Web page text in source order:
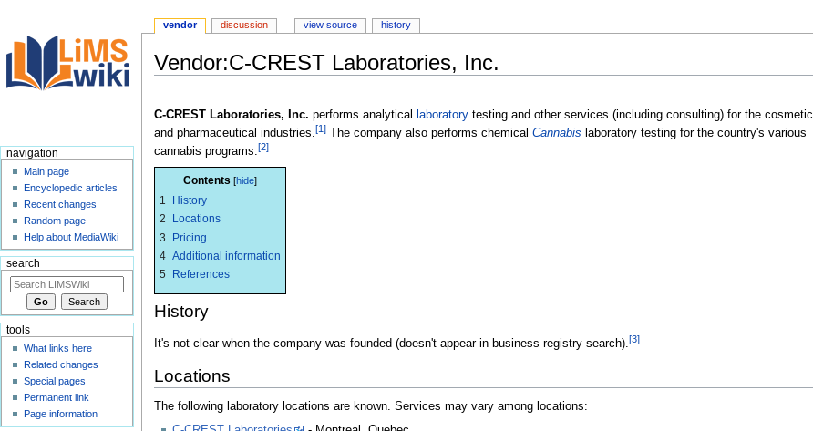
Vendor:C-CREST Laboratories, Inc.
to
navigation
to
search
C-CREST Laboratories, Inc. performs analytical laboratorytesting and other services (including consulting) for the cosmetic
and pharmaceutical industries.[1]The company also performs chemical Cannabis laboratory testing for the country's various
cannabis programs.[2]
Contents
1
History
2
Locations
3
Pricing
4 Additional information
5
References
History
It's not clear when the company was founded (doesn't appear in business registry search).[3]
Locations
The following laboratory locations are known. Services may vary among locations:
vendor discussion view source history
navigation
Main page
Encyclopedic articles
Recent changes
Random page
Help about MediaWiki
search
tools
What links here
Related changes
Special pages
Permanent link
Page information